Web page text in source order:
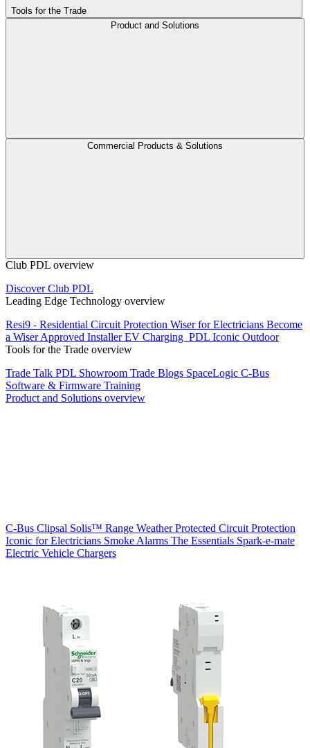
Tools for the Trade
Product and Solutions
Commercial Products & Solutions
Club PDL overview
Discover Club PDL
Leading Edge Technology overview
Resi9 - Residential Circuit Protection Wiser for Electricians Become
a Wiser Approved InstallerEV Charging PDL Iconic Outdoor
Tools for the Trade overview
Trade Talk PDL Showroom Trade Blogs SpaceLogic C-Bus
Software & Firmware Training
Product and Solutions overview
C-Bus Clipsal Solis™ Range Weather Protected Circuit Protection
Iconic for Electricians Smoke Alarms The Essentials Spark-e-mate
Electric Vehicle Chargers